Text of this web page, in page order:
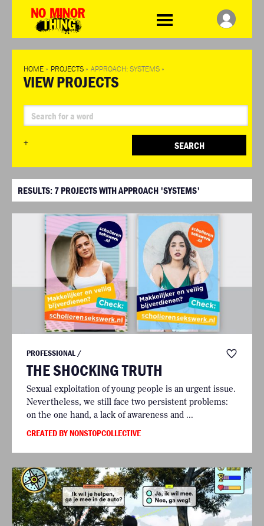
Minor
Thing
HOME » PROJECTS » APPROACH: SYSTEMS »
VIEW PROJECTS
+ SEARCH
RESULTS: 7 PROJECTS WITH APPROACH 'SYSTEMS'
PROFESSIONAL /
THE SHOCKING TRUTH
Sexual exploitation of young people is an urgent issue.
Nevertheless, we still face two persistent problems:
on the one hand, a lack of awareness and ...
CREATED BY NONSTOPCOLLECTIVE